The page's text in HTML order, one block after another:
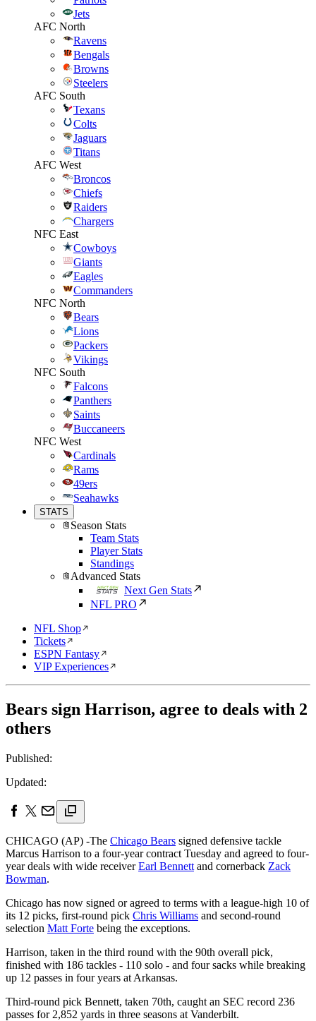
Jets
AFC North
Ravens
Bengals
Browns
Steelers
AFC South
Texans
Colts
Jaguars
Titans
AFC West
Broncos
Chiefs
Raiders
Chargers
NFC East
Cowboys
Giants
Eagles
Commanders
NFC North
Bears
Lions
Packers
Vikings
NFC South
Falcons
Panthers
Saints
Buccaneers
NFC West
Cardinals
Rams
49ers
Seahawks
STATS
Season Stats
Team Stats
Player Stats
Standings
Advanced Stats
Next Gen Stats
NFL PRO
NFL Shop
Tickets
ESPN Fantasy
VIP Experiences
Bears sign Harrison, agree to deals with 2
others
Published:
Updated:
CHICAGO (AP) -The Chicago Bears signed defensive tackle
Marcus Harrison to a four-year contract Tuesday and agreed to four-
year deals with wide receiverEarl Bennett and cornerback Zack
Bowman.
Chicago has now signed or agreed to terms with a league-high 10 of
its 12 picks, first-round pick Chris Williams and second-round
selection Matt Forte being the exceptions.
Harrison, taken in the third round with the 90th overall pick,
finished with 186 tackles - 110 solo - and four sacks while breaking
up 12 passes in four years at Arkansas.
Third-round pick Bennett, taken 70th, caught an SEC record 236
passes for 2,852 yards in three seasons at Vanderbilt.